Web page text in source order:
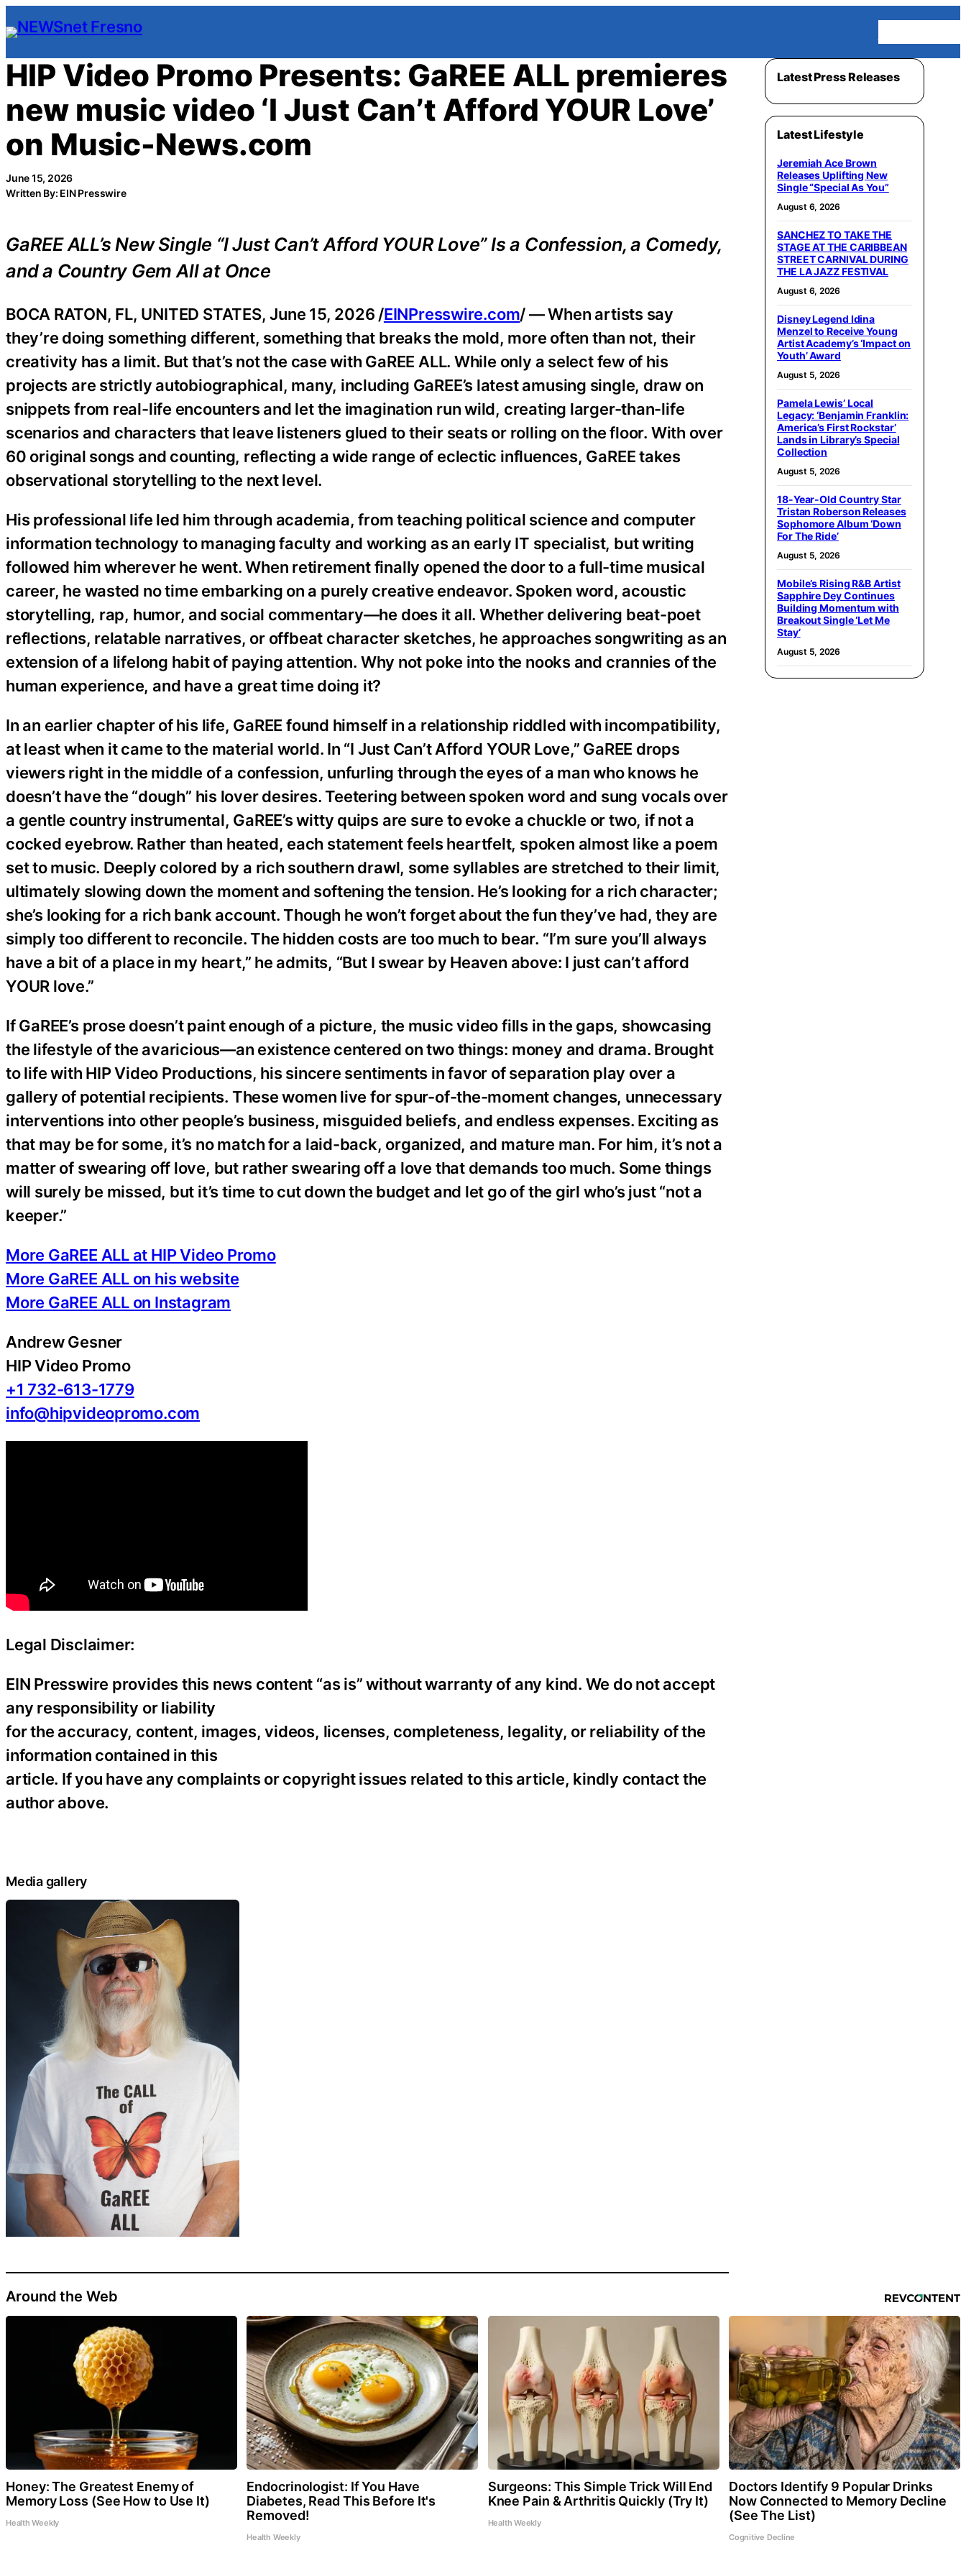
Skip
to
content
HIP Video Promo Presents: GaREE ALL premieres
new music video ‘I Just Can’t Afford YOUR Love’
on Music-News.com
June 15, 2026
Written By: EIN Presswire
GaREE ALL’s New Single “I Just Can’t Afford YOUR Love” Is a Confession, a Comedy,
and a Country Gem All at Once
BOCA RATON, FL, UNITED STATES, June 15, 2026 /EINPresswire.com/ — When artists say
they’re doing something different, something that breaks the mold, more often than not, their
creativity has a limit. But that’s not the case with GaREE ALL. While only a select few of his
projects are strictly autobiographical, many, including GaREE’s latest amusing single, draw on
snippets from real-life encounters and let the imagination run wild, creating larger-than-life
scenarios and characters that leave listeners glued to their seats or rolling on the floor. With over
60 original songs and counting, reflecting a wide range of eclectic influences, GaREE takes
observational storytelling to the next level.
His professional life led him through academia, from teaching political science and computer
information technology to managing faculty and working as an early IT specialist, but writing
followed him wherever he went. When retirement finally opened the door to a full-time musical
career, he wasted no time embarking on a purely creative endeavor. Spoken word, acoustic
storytelling, rap, humor, and social commentary—he does it all. Whether delivering beat-poet
reflections, relatable narratives, or offbeat character sketches, he approaches songwriting as an
extension of a lifelong habit of paying attention. Why not poke into the nooks and crannies of the
human experience, and have a great time doing it?
In an earlier chapter of his life, GaREE found himself in a relationship riddled with incompatibility,
at least when it came to the material world. In “I Just Can’t Afford YOUR Love,” GaREE drops
viewers right in the middle of a confession, unfurling through the eyes of a man who knows he
doesn’t have the “dough” his lover desires. Teetering between spoken word and sung vocals over
a gentle country instrumental, GaREE’s witty quips are sure to evoke a chuckle or two, if not a
cocked eyebrow. Rather than heated, each statement feels heartfelt, spoken almost like a poem
set to music. Deeply colored by a rich southern drawl, some syllables are stretched to their limit,
ultimately slowing down the moment and softening the tension. He’s looking for a rich character;
she’s looking for a rich bank account. Though he won’t forget about the fun they’ve had, they are
simply too different to reconcile. The hidden costs are too much to bear. “I’m sure you’ll always
have a bit of a place in my heart,” he admits, “But I swear by Heaven above: I just can’t afford
YOUR love.”
If GaREE’s prose doesn’t paint enough of a picture, the music video fills in the gaps, showcasing
the lifestyle of the avaricious—an existence centered on two things: money and drama. Brought
to life with HIP Video Productions, his sincere sentiments in favor of separation play over a
gallery of potential recipients. These women live for spur-of-the-moment changes, unnecessary
interventions into other people’s business, misguided beliefs, and endless expenses. Exciting as
that may be for some, it’s no match for a laid-back, organized, and mature man. For him, it’s not a
matter of swearing off love, but rather swearing off a love that demands too much. Some things
will surely be missed, but it’s time to cut down the budget and let go of the girl who’s just “not a
keeper.”
More GaREE ALL at HIP Video Promo
More GaREE ALL on his website
More GaREE ALL on Instagram
Andrew Gesner
HIP Video Promo
+1 732-613-1779
info@hipvideopromo.com
Legal Disclaimer:
EIN Presswire provides this news content “as is” without warranty of any kind. We do not accept
any responsibility or liability
for the accuracy, content, images, videos, licenses, completeness, legality, or reliability of the
information contained in this
article. If you have any complaints or copyright issues related to this article, kindly contact the
author above.
Media gallery
Latest Press Releases
Latest Lifestyle
Jeremiah Ace Brown
Releases Uplifting New
Single “Special As You”
August 6, 2026
SANCHEZ TO TAKE THE
STAGE AT THE CARIBBEAN
STREET CARNIVAL DURING
THE LA JAZZ FESTIVAL
August 6, 2026
Disney Legend Idina
Menzel to Receive Young
Artist Academy’s ‘Impact on
Youth’ Award
August 5, 2026
Pamela Lewis’ Local
Legacy: ‘Benjamin Franklin:
America’s First Rockstar’
Lands in Library’s Special
Collection
August 5, 2026
18-Year-Old Country Star
Tristan Roberson Releases
Sophomore Album ‘Down
For The Ride’
August 5, 2026
Mobile’s Rising R&B Artist
Sapphire Dey Continues
Building Momentum with
Breakout Single ‘Let Me
Stay’
August 5, 2026
Around the Web
Honey: The Greatest Enemy of
Memory Loss (See How to Use It)
Health Weekly
Endocrinologist: If You Have
Diabetes, Read This Before It's
Removed!
Health Weekly
Surgeons: This Simple Trick Will End
Knee Pain & Arthritis Quickly (Try It)
Health Weekly
Doctors Identify 9 Popular Drinks
Now Connected to Memory Decline
(See The List)
Cognitive Decline